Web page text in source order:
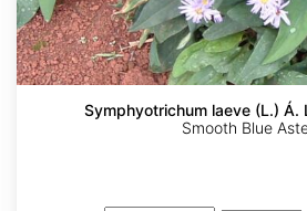
Symphyotrichum laeve (L.) Á.
Smooth Blue